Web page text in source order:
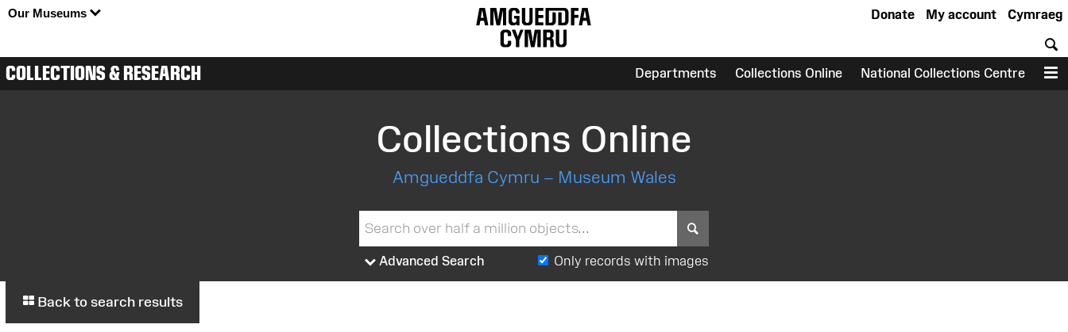
Our Museums Cymraeg
My account
Donate
COLLECTIONS & RESEARCH Departments Collections Online National Collections Centre
Collections Online
Amgueddfa Cymru – Museum Wales
Advanced Search Only records with images
Back to search results